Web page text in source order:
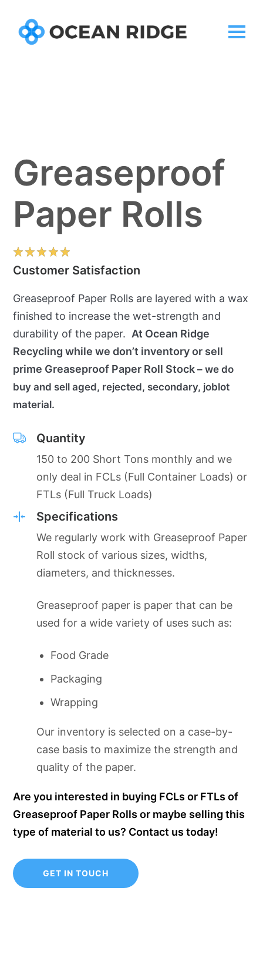
Greaseproof
Paper Rolls
Customer Satisfaction
Greaseproof Paper Rolls are layered with a wax
finished to increase the wet-strength and
durability of the paper.At Ocean Ridge
Recycling while we don’t inventory or sell
prime Greaseproof Paper Roll Stock– we do
buy and sell aged, rejected, secondary, joblot
material.
Quantity
150 to 200 Short Tons monthly and we
only deal in FCLs (Full Container Loads) or
FTLs (Full Truck Loads)
Specifications
We regularly work with Greaseproof Paper
Roll stock of various sizes, widths,
diameters, and thicknesses.
Greaseproof paper is paper that can be
used for a wide variety of uses such as:
Food Grade
Packaging
Wrapping
Our inventory is selected on a case-by-
case basis to maximize the strength and
quality of the paper.
Are you interested in buying FCLs or FTLs of
Greaseproof Paper Rolls or maybe selling this
type of material to us? Contact us today!
GET IN TOUCH